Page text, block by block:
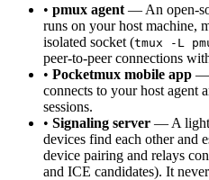
• pmux agent — An open-
runs on your host machine,
isolated socket (tmux -L
peer-to-peer connections
• Pocketmux mobile app —
connects to your host agent
sessions.
• Signaling server — A
devices find each other and
device pairing and relays
and ICE candidates). It